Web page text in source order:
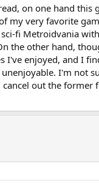
on one hand this
my very favorite
fi Metroidvania
the other hand,
I've enjoyed, and I
I'm not
out the former